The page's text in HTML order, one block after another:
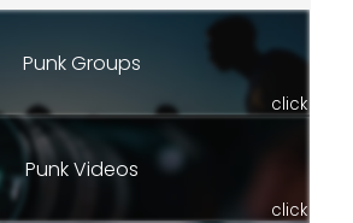
Punk Groups
click
Punk Videos
click